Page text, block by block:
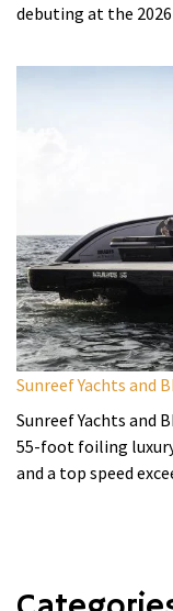
debuting at the
Sunreef Yachts and
Sunreef Yachts and
55-foot foiling
and a top speed